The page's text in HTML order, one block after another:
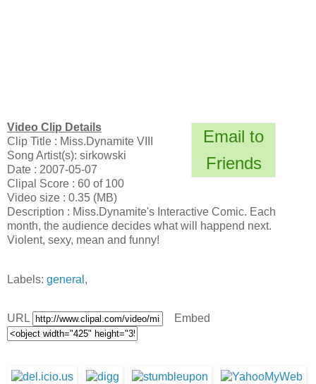
Email to
Friends
Video Clip Details
Clip Title : Miss.Dynamite VIII
Song Artist(s): sirkowski
Date : 2007-05-07
Clipal Score : 60 of 100
Video size : 0.35 (MB)
Description : Miss.Dynamite's Interactive Comic. Each
month, the audience decides what will happend next.
Violent, sexy, mean and funny!
Labels: general ,
URL Embed